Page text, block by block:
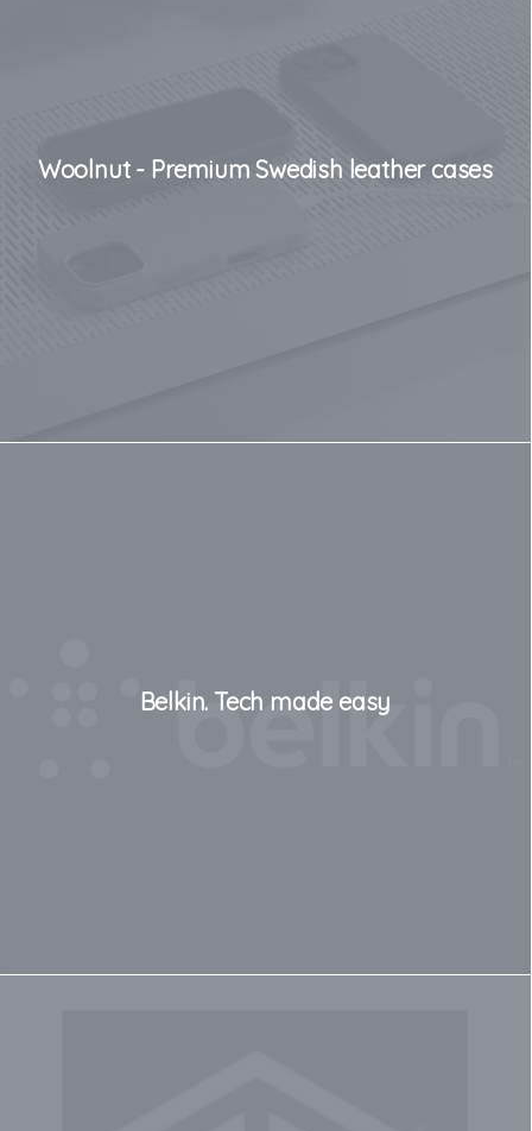
Woolnut - Premium Swedish leather cases
Belkin. Tech made easy